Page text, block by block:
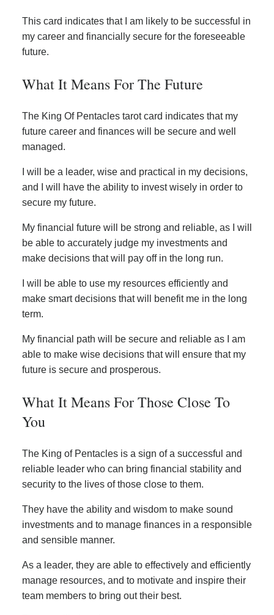
This card indicates that I am likely to be successful in
my career and financially secure for the foreseeable
future.
What It Means For The Future
The King Of Pentacles tarot card indicates that my
future career and finances will be secure and well
managed.
I will be a leader, wise and practical in my decisions,
and I will have the ability to invest wisely in order to
secure my future.
My financial future will be strong and reliable, as I will
be able to accurately judge my investments and
make decisions that will pay off in the long run.
I will be able to use my resources efficiently and
make smart decisions that will benefit me in the long
term.
My financial path will be secure and reliable as I am
able to make wise decisions that will ensure that my
future is secure and prosperous.
What It Means For Those Close To
You
The King of Pentacles is a sign of a successful and
reliable leader who can bring financial stability and
security to the lives of those close to them.
They have the ability and wisdom to make sound
investments and to manage finances in a responsible
and sensible manner.
As a leader, they are able to effectively and efficiently
manage resources, and to motivate and inspire their
team members to bring out their best.